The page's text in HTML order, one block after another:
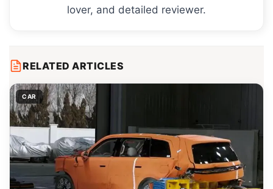
lover, and detailed reviewer.
RELATED ARTICLES
CAR